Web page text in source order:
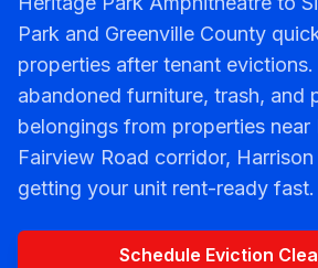
Park and Greenville County
properties after tenant evictions.
abandoned furniture, trash, and
belongings from properties near
Fairview Road corridor,
getting your unit rent-ready fast.
Schedule Eviction